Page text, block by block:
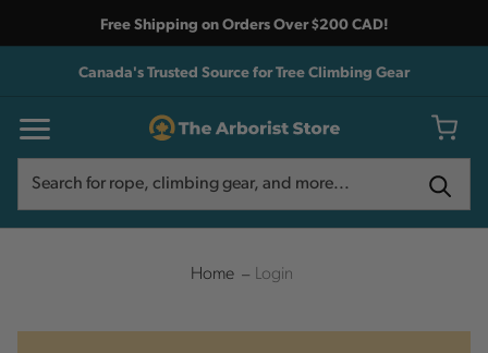
Free Shipping on Orders Over $200 CAD!
Canada's Trusted Source for Tree Climbing Gear
Home Login